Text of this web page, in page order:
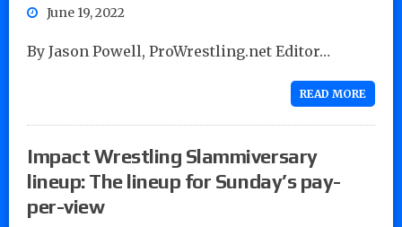
June 19, 2022
By Jason Powell, ProWrestling.net Editor…
READ MORE
Impact Wrestling Slammiversary
lineup: The lineup for Sunday’s pay-
per-view